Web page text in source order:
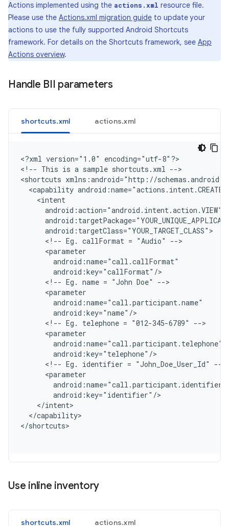
Actions implemented using the actions.xml resource file.
Please use the Actions.xml migration guide to update your
actions to use the fully supported Android Shortcuts
framework. For details on the Shortcuts framework, see App
Actions overview.
Handle BII parameters
shortcuts.xml actions.xml
<?xml version="1.0" encoding="utf-8"?>
< !-- This is a sample shortcuts.xml -->
<shortcuts xmlns:android="http://
<capability
    <intent
      android:action="android.intent.action.VIEW"
      android:targetClass="YOUR_TARGET_CLASS"
      <!-- Eg. callFormat = "Audio" -->
      <parameter
        android:name="call.callFormat"
        android:key="callFormat"/
      <!-- Eg. name = "John Doe" -->
      <parameter
        android:name="call.participant.name"
        android:key="name"/
      <!-- Eg. telephone = "012-345-6789" -->
      <parameter
        android:name="call.participant.telephone"
        android:key="telephone"/
      <!-- Eg. identifier = "John_Doe_User_Id" -->
      <parameter
        android:name="call.participant.identifier"
        android:key="identifier"/
    </intent>
  </capability>
</shortcuts
Use inline inventory
shortcuts.xml actions.xml